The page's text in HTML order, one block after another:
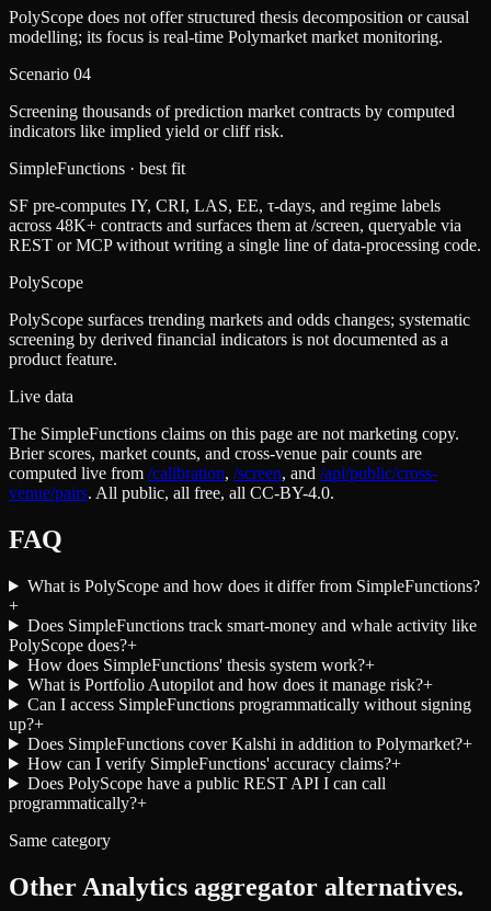
PolyScope does not offer structured thesis decomposition or causal
modelling; its focus is real-time Polymarket market monitoring.
Scenario 04
Screening thousands of prediction market contracts by computed
indicators like implied yield or cliff risk.
SimpleFunctions · best fit
SF pre-computes IY, CRI, LAS, EE, τ-days, and regime labels
across 48K+ contracts and surfaces them at /screen, queryable via
REST or MCP without writing a single line of data-processing code.
PolyScope
PolyScope surfaces trending markets and odds changes; systematic
screening by derived financial indicators is not documented as a
product feature.
Live data
The SimpleFunctions claims on this page are not marketing copy.
Brier scores, market counts, and cross-venue pair counts are
computed live from /calibration, /screen, and /api/public/cross-
venue/pairs. All public, all free, all CC-BY-4.0.
FAQ
What is PolyScope and how does it differ from SimpleFunctions?
+
Does SimpleFunctions track smart-money and whale activity like
PolyScope does?+
How does SimpleFunctions' thesis system work?+
What is Portfolio Autopilot and how does it manage risk?+
Can I access SimpleFunctions programmatically without signing
up?+
Does SimpleFunctions cover Kalshi in addition to Polymarket?+
How can I verify SimpleFunctions' accuracy claims?+
Does PolyScope have a public REST API I can call
programmatically?+
Same category
Other Analytics aggregator alternatives.